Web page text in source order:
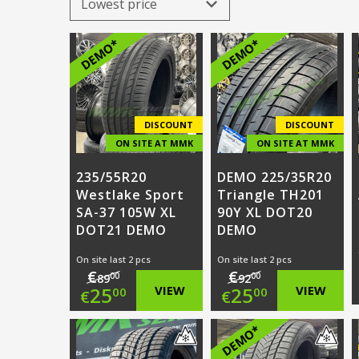
DEMO*
DISCOUNT
ON SITE AT MMK
235/55R20
Westlake Sport
SA-37 105W XL
DOT21 DEMO
On site last 2 pcs
€8900
Original
price
€2500
Current
VIEW
DEMO*
DISCOUNT
ON SITE AT MMK
DEMO 225/35R20
Triangle TH201
90Y XL DOT20
DEMO
On site last 2 pcs
€9200
Original
price
€2500
Current
VIEW
DEMO*